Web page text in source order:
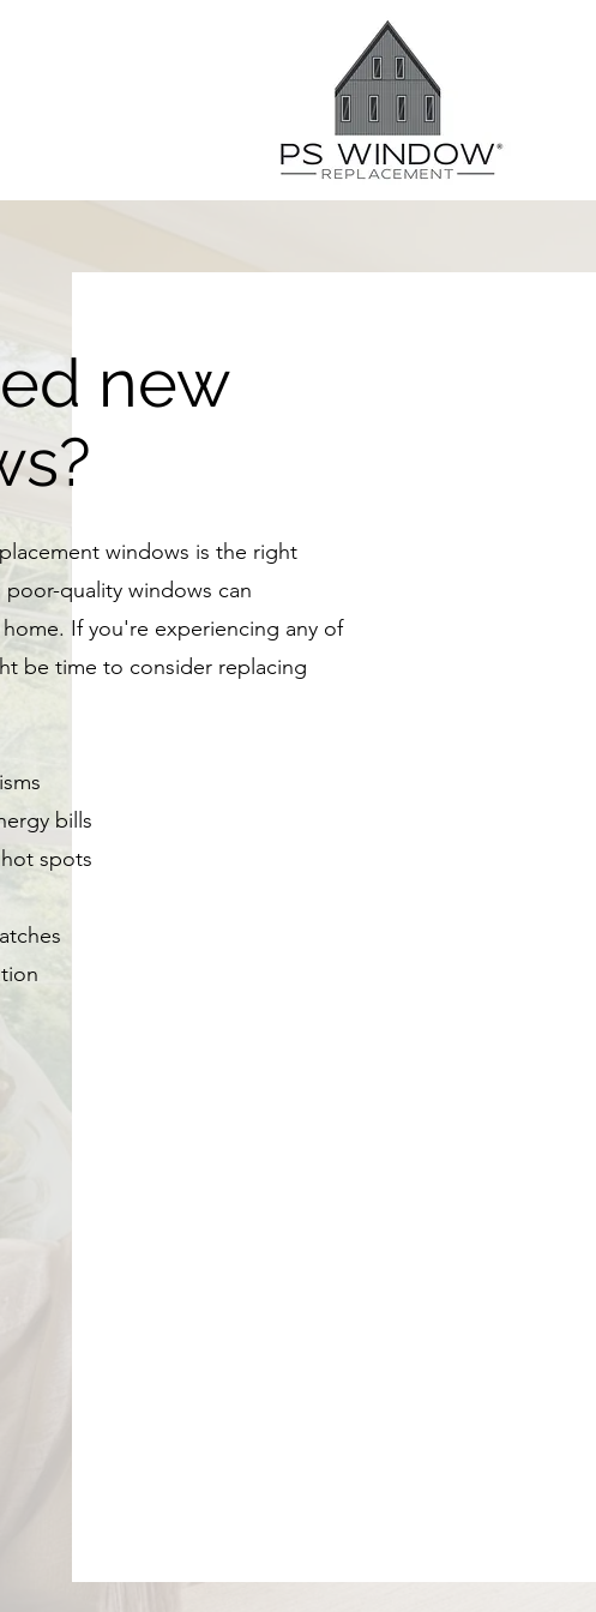
new
windows is the right
quality windows can
If you're experiencing any of
be time to consider replacing
bills
spots